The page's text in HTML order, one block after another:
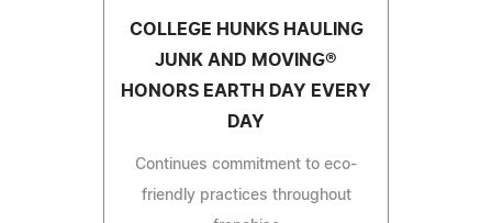
COLLEGE HUNKS HAULING
JUNK AND MOVING®
HONORS EARTH DAY EVERY
DAY
Continues commitment to eco-
friendly practices throughout